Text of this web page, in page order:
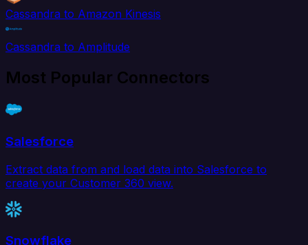
Cassandra to Amazon Kinesis
Cassandra to Amplitude
Most Popular Connectors
Salesforce
Extract data from and load data into Salesforce to
create your Customer 360 view.
Snowflake